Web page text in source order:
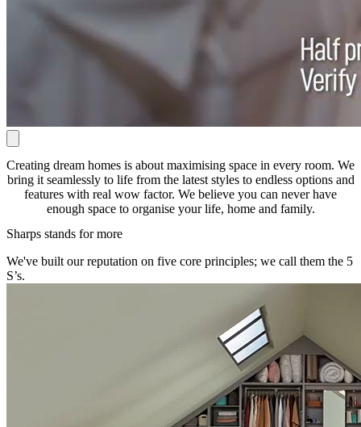
Creating dream homes is about maximising space in every room. We
bring it seamlessly to life from the latest styles to endless options and
features with real wow factor. We believe you can never have
enough space to organise your life, home and family.
Sharps stands for more
We've built our reputation on five core principles; we call them the 5
S’s.